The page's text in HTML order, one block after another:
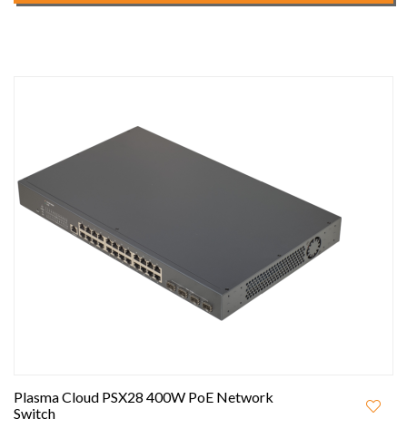
Plasma Cloud PSX28 400W PoE Network
Switch